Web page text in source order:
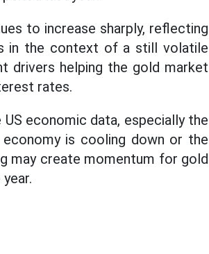
to increase sharply, reflecting
in the context of a still volatile
drivers helping the gold market
rates.
economic data, especially the
is cooling down or the
may create momentum for gold